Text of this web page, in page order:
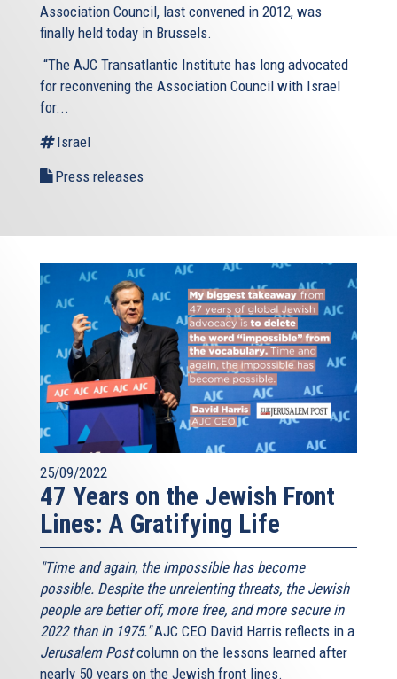
Association Council, last convened in 2012, was
finally held today in Brussels.
“The AJC Transatlantic Institute has long advocated
for reconvening the Association Council with Israel
for...
Israel
Press releases
25/09/2022
47 Years on the Jewish Front
Lines: A Gratifying Life
"Time and again, the impossible has become
possible. Despite the unrelenting threats, the Jewish
people are better off, more free, and more secure in
2022 than in 1975."AJC CEO David Harris reflects in a
Jerusalem Postcolumn on the lessons learned after
nearly 50 years on the Jewish front lines.